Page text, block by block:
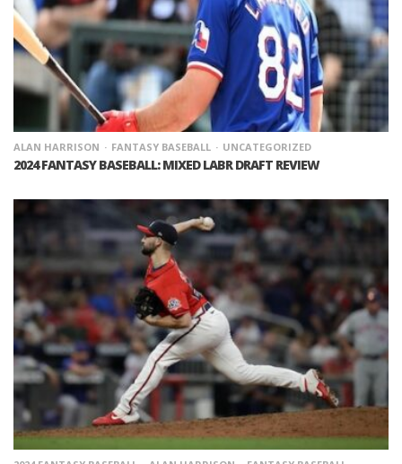
ALAN HARRISON FANTASY BASEBALL UNCATEGORIZED
2024 FANTASY BASEBALL: MIXED LABR DRAFT REVIEW